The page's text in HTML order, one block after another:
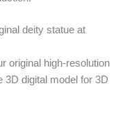
deity statue at
original high-resolution
3D digital model for 3D